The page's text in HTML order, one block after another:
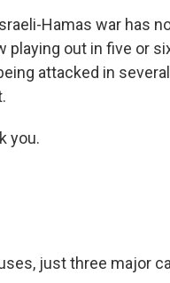
Hamas war has
out in five or
attacked in
you.
just three major